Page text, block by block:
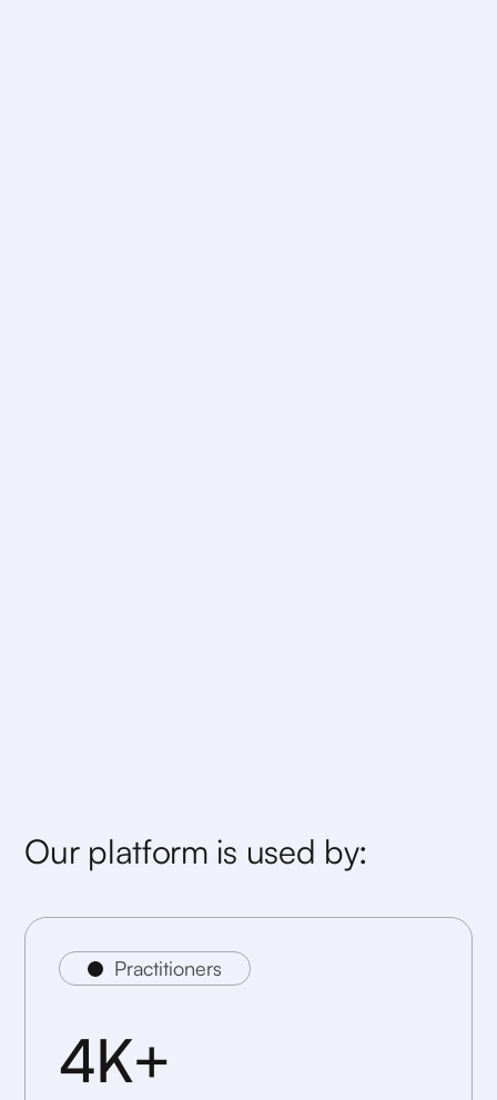
Our platform is used by:
Practitioners
4K+